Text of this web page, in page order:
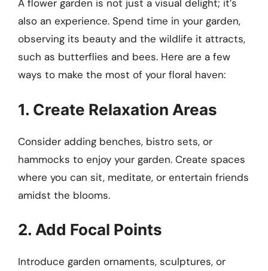
A flower garden is not just a visual delight; it’s
also an experience. Spend time in your garden,
observing its beauty and the wildlife it attracts,
such as butterflies and bees. Here are a few
ways to make the most of your floral haven:
1. Create Relaxation Areas
Consider adding benches, bistro sets, or
hammocks to enjoy your garden. Create spaces
where you can sit, meditate, or entertain friends
amidst the blooms.
2. Add Focal Points
Introduce garden ornaments, sculptures, or